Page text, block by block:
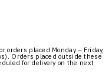
orders placed Monday – Friday,
Orders placed outside these
for delivery on the next